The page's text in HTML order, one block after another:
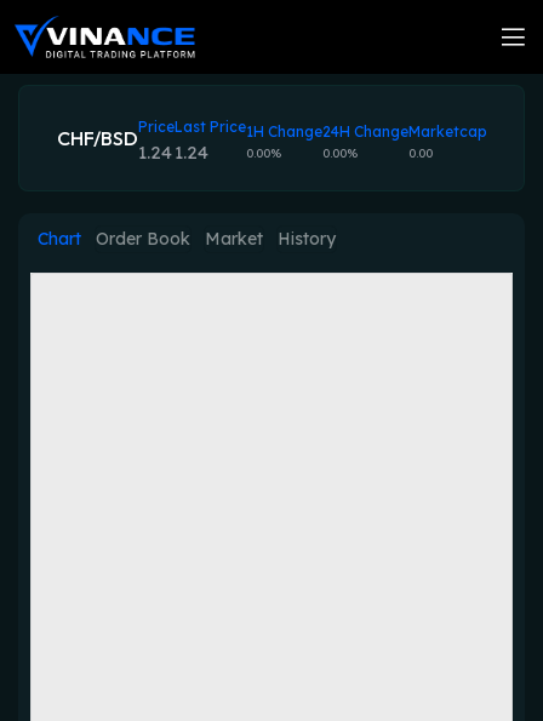
CHF/BSDPrice
1.24
Last Price
1.24
1H Change
0.00%
24H Change
0.00%
Marketcap
0.00
Chart Order Book Market History